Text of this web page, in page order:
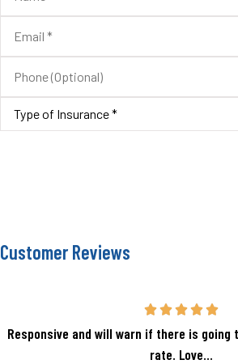
Email*
Phone
(Optional)
Type
Insurance*
Customer Reviews
Responsive and will warn if there is going
rate. Love...